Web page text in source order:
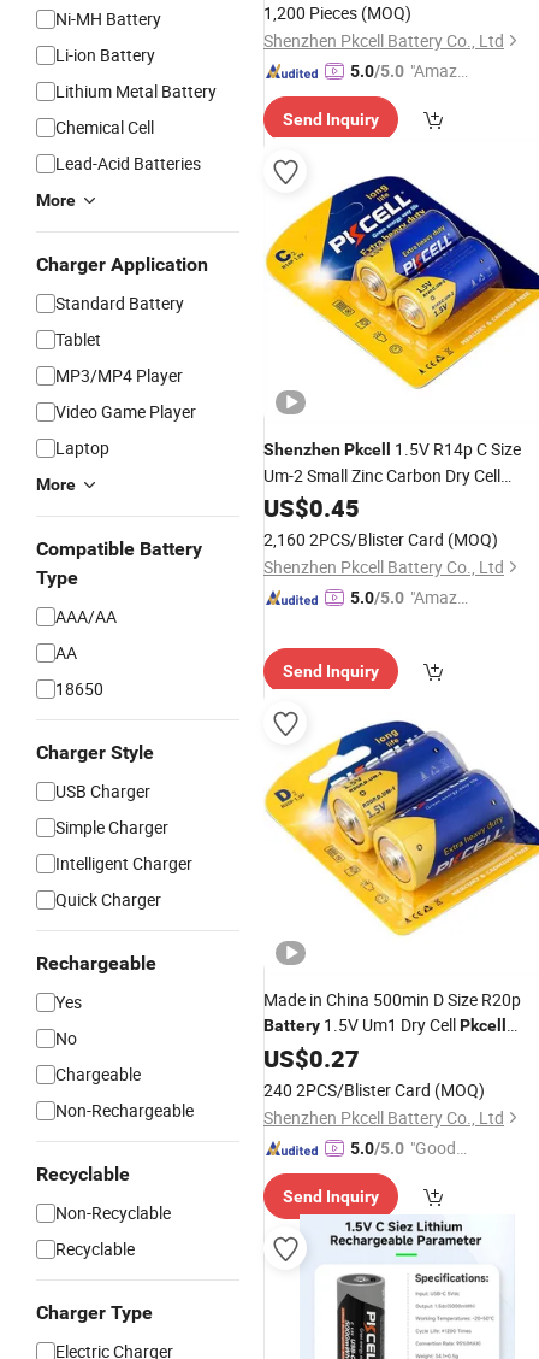
Ni-MH Battery
Li-ion Battery
Lithium Metal Battery
Chemical Cell
Lead-Acid Batteries
More
Charger Application
Standard Battery
Tablet
MP3/MP4 Player
Video Game Player
Laptop
More
Compatible Battery
Type
AAA/AA
AA
18650
Charger Style
USB Charger
Simple Charger
Intelligent Charger
Quick Charger
Rechargeable
Yes
No
Chargeable
Non-Rechargeable
Recyclable
Non-Recyclable
Recyclable
Charger Type
Electric Charger
1,200 Pieces (MOQ)
Shenzhen Pkcell Battery Co., Ltd
5.0/5.0 "Amazi
ice"
Send Inquiry
ShenzhenPkcell
1.5V R14p C Size
Um-2 Small Zinc Carbon Dry Cell
Battery
US$0.45
2,160 2PCS/Blister Card (MOQ)
Shenzhen Pkcell Battery Co., Ltd
5.0/5.0 "Amazi
Send Inquiry
Made in China 500min D Size R20p
Battery 1.5V Um1 Dry CellPkcell
Brand in Shenzhen
US$0.27
240 2PCS/Blister Card (MOQ)
Shenzhen Pkcell Battery Co., Ltd
5.0/5.0 "Good
Send Inquiry